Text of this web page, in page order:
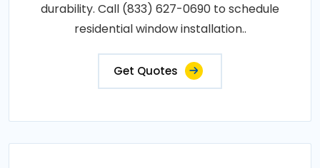
durability. Call (833) 627-0690 to schedule
residential window installation..
Get Quotes